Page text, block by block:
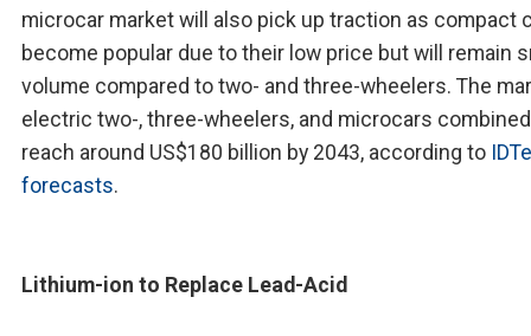
microcar market will also pick up traction as compact
become popular due to their low price but will remain
volume compared to two- and three-wheelers. The
electric two-, three-wheelers, and microcars
reach around US$180 billion by 2043, according to
forecasts.
Lithium-ion to Replace Lead-Acid